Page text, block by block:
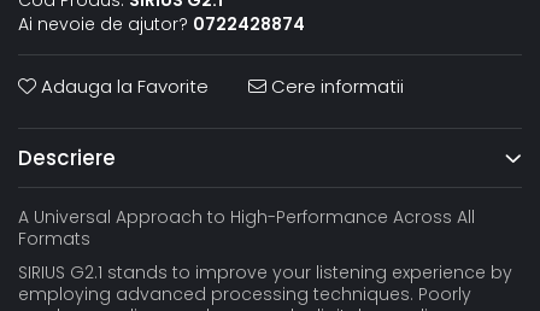
Ai nevoie de ajutor? 0722428874
Adauga la Favorite Cere informatii
Descriere
A Universal Approach to High-Performance Across All
Formats
SIRIUS G2.1 stands to improve your listening experience by
employing advanced processing techniques. Poorly